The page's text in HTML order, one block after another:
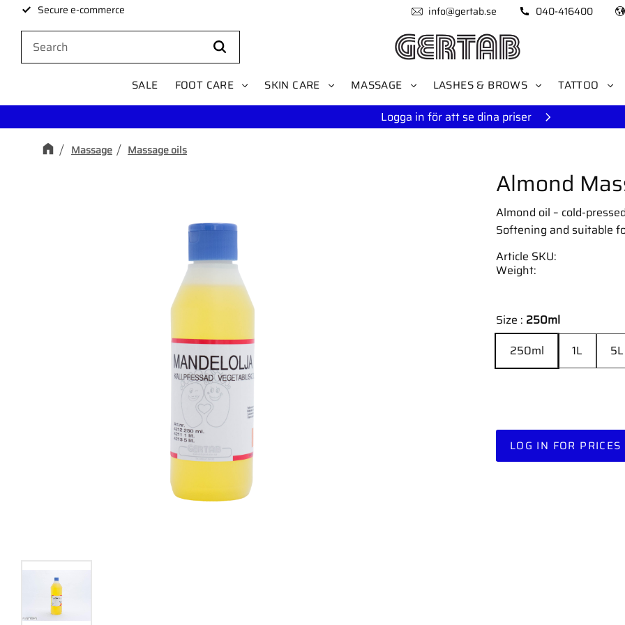
Secure e-commerce info@gertab.se 040-416400
SALE FOOT CARE SKIN CARE MASSAGE LASHES & BROWS TATTOO
Logga in för att se dina priser
Massage Massage oils
Almond
Almond oil – cold-
Softening and suitable
Size : 250ml
250ml
1L 5L
LOG IN FOR PRICES
Article SKU
Weight